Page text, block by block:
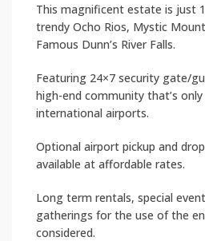
This magnificent estate is just
trendy Ocho Rios, Mystic
Famous Dunn’s River Falls.
Featuring 24×7 security gate/
high-end community that’s
international airports.
Optional airport pickup and
available at affordable rates.
Long term rentals, special
gatherings for the use of the
considered.